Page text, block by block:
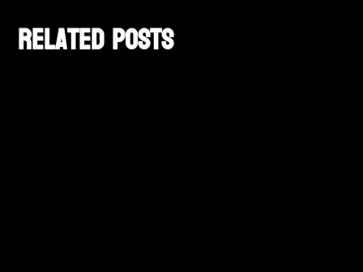
Related posts